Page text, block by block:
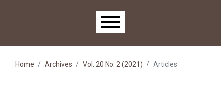
Main menu
Home Archives Vol. 20 No. 2 (2021) Articles